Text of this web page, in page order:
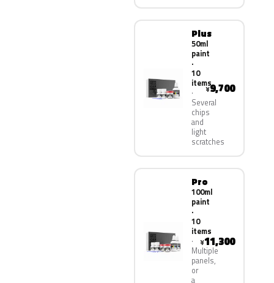
Plus
50ml
paint
·
10
items
Several
chips
and
light
scratches
¥9,700
Pro
100ml
paint
·
10
items
Multiple
panels,
or
a
¥11,300